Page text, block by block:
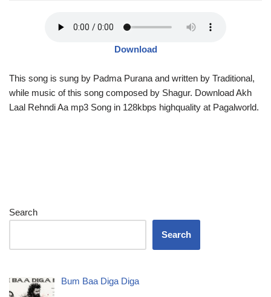
Download
This song is sung by Padma Purana and written by Traditional,
while music of this song composed by Shagur. Download Akh
Laal Rehndi Aa mp3 Song in 128kbps highquality at Pagalworld.
Search
Search
Bum Baa Diga Diga